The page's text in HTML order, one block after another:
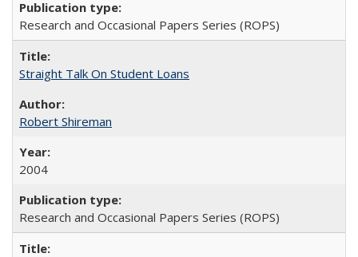
Research and Occasional Papers Series (ROPS)
Straight Talk On Student Loans
Robert Shireman
2004
Research and Occasional Papers Series (ROPS)